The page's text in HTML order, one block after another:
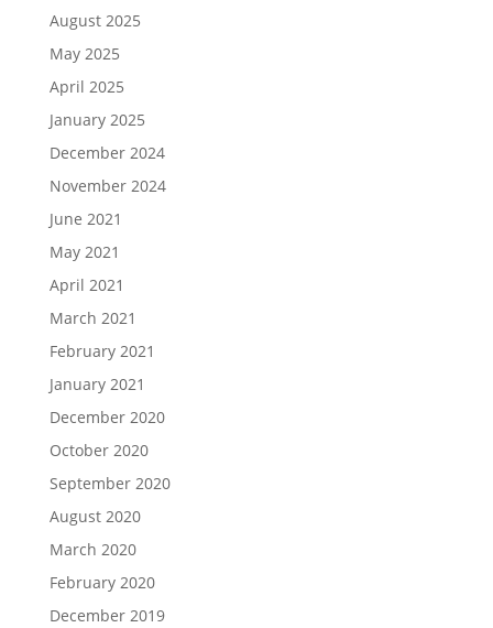
August 2025
May 2025
April 2025
January 2025
December 2024
November 2024
June 2021
May 2021
April 2021
March 2021
February 2021
January 2021
December 2020
October 2020
September 2020
August 2020
March 2020
February 2020
December 2019